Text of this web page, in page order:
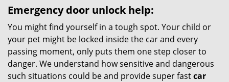
Emergency door unlock help:
You might find yourself in a tough spot. Your child or
your pet might be locked inside the car and every
passing moment, only puts them one step closer to
danger. We understand how sensitive and dangerous
such situations could be and provide super fastcar